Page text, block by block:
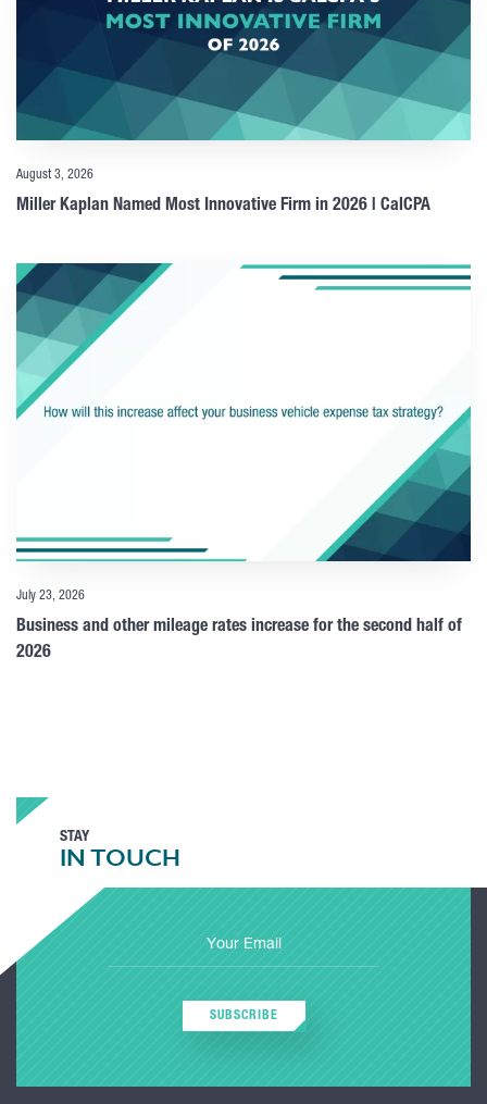
August 3, 2026
Miller Kaplan Named Most Innovative Firm in 2026 | CalCPA
July 23, 2026
Business and other mileage rates increase for the second half of
2026
STAY
IN TOUCH
SUBSCRIBE